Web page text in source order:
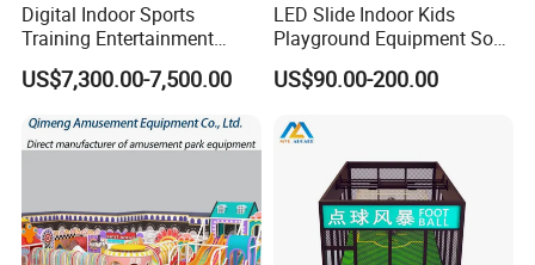
Digital Indoor Sports
Training Entertainment
Equipment Tennis Ball
Simulator Machine
US$7,300.00-7,500.00
LED Slide Indoor Kids
Playground Equipment Soft
Play Customize
US$90.00-200.00